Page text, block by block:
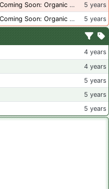
Coming Soon: Organic Certification - British Columbia
5 years
Coming Soon: Organic Certification - Canada
5 years
4 years
4 years
5 years
5 years
5 years